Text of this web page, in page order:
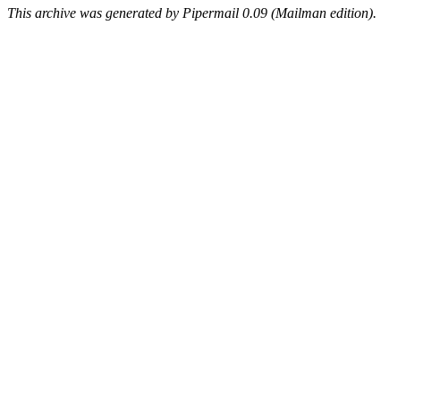
This archive was generated by Pipermail 0.09 (Mailman edition).